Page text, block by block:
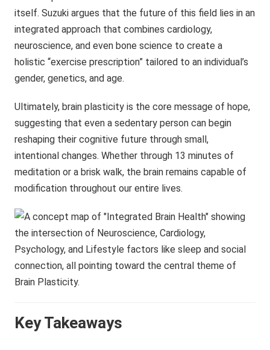
itself. Suzuki argues that the future of this field lies in an
integrated approach that combines cardiology,
neuroscience, and even bone science to create a
holistic “exercise prescription” tailored to an individual’s
gender, genetics, and age.
Ultimately, brain plasticity is the core message of hope,
suggesting that even a sedentary person can begin
reshaping their cognitive future through small,
intentional changes. Whether through 13 minutes of
meditation or a brisk walk, the brain remains capable of
modification throughout our entire lives.
Key Takeaways